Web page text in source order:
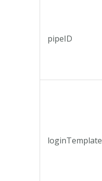
pipeID
loginTemplate